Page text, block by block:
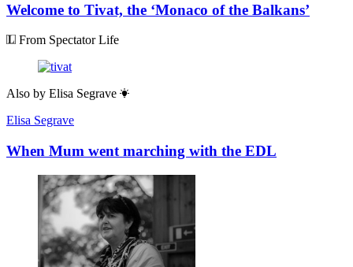
Welcome to Tivat, the ‘Monaco of the Balkans’
From Spectator Life
Also by Elisa Segrave
Elisa Segrave
When Mum went marching with the EDL